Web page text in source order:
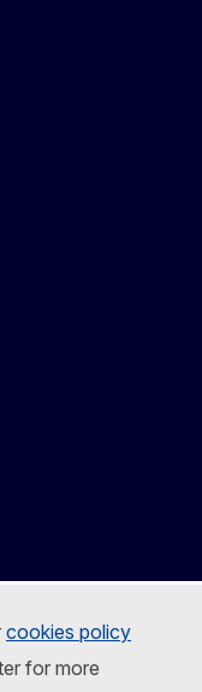
cookies policy
for more